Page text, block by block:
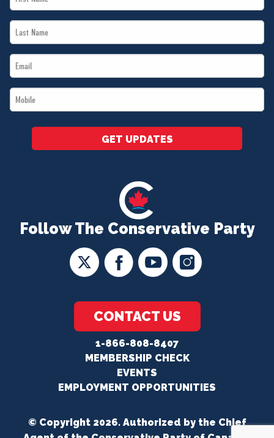
Follow The Conservative Party
CONTACT US
1-866-808-8407
MEMBERSHIP CHECK
EVENTS
EMPLOYMENT OPPORTUNITIES
Name
Last
Name
Email
*
Mobile
*
GET UPDATES
© Copyright 2026. Authorized by the Chief